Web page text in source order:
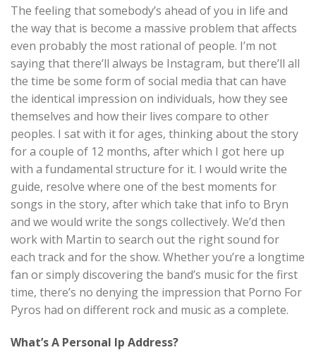
The feeling that somebody’s ahead of you in life and
the way that is become a massive problem that affects
even probably the most rational of people. I’m not
saying that there’ll always be Instagram, but there’ll all
the time be some form of social media that can have
the identical impression on individuals, how they see
themselves and how their lives compare to other
peoples. I sat with it for ages, thinking about the story
for a couple of 12 months, after which I got here up
with a fundamental structure for it. I would write the
guide, resolve where one of the best moments for
songs in the story, after which take that info to Bryn
and we would write the songs collectively. We’d then
work with Martin to search out the right sound for
each track and for the show. Whether you’re a longtime
fan or simply discovering the band’s music for the first
time, there’s no denying the impression that Porno For
Pyros had on different rock and music as a complete.
What’s A Personal Ip Address?